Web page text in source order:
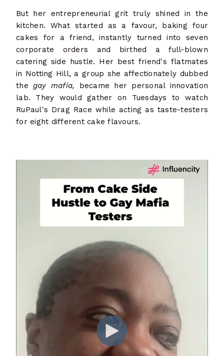
But her entrepreneurial grit truly shined in the
kitchen. What started as a favour, baking four
cakes for a friend, instantly turned into seven
corporate orders and birthed a full-blown
catering side hustle. Her best friend's flatmates
in Notting Hill, a group she affectionately dubbed
the gay mafia, became her personal innovation
lab. They would gather on Tuesdays to watch
RuPaul's Drag Race while acting as taste-testers
for eight different cake flavours.